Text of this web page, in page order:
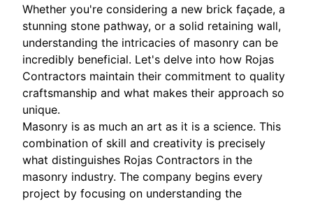
Whether you're considering a new brick façade, a
stunning stone pathway, or a solid retaining wall,
understanding the intricacies of masonry can be
incredibly beneficial. Let's delve into how Rojas
Contractors maintain their commitment to quality
craftsmanship and what makes their approach so
unique.
Masonry is as much an art as it is a science. This
combination of skill and creativity is precisely
what distinguishes Rojas Contractors in the
masonry industry. The company begins every
project by focusing on understanding the